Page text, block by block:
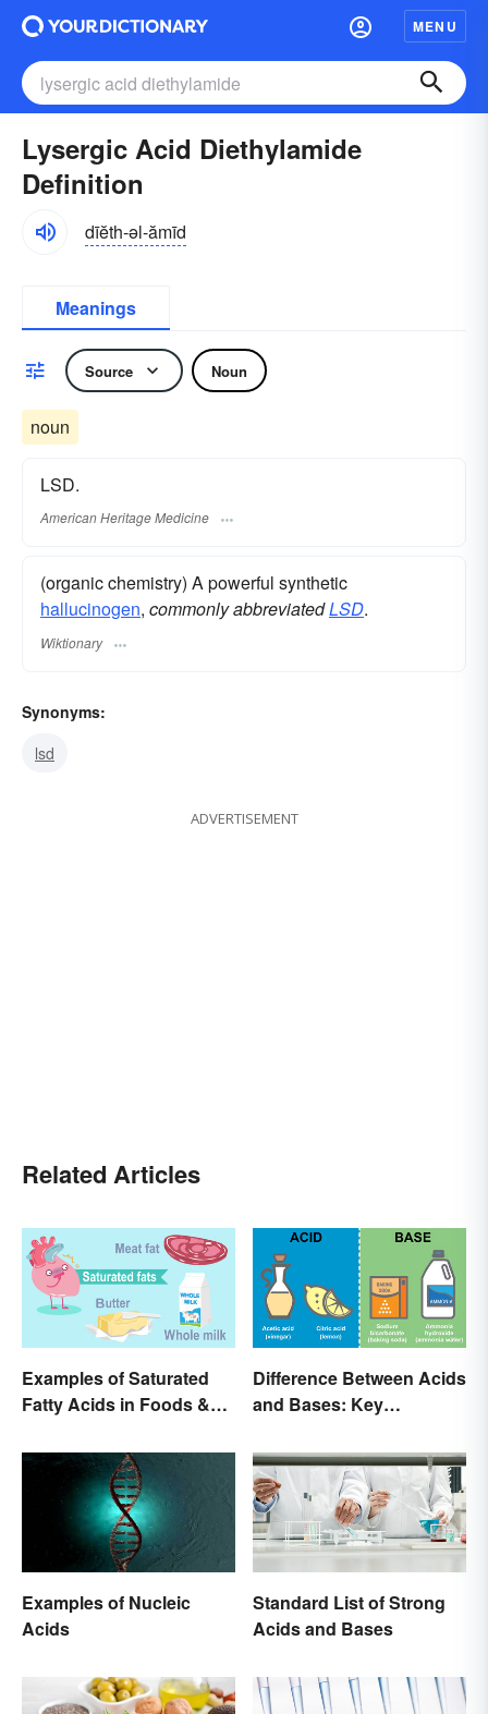
MENU
Lysergic Acid Diethylamide
Definition
dīĕth-əl-ămīd
Meanings
Source Noun
noun
LSD.
American Heritage Medicine
(organic chemistry) A powerful synthetic
hallucinogen, commonly abbreviatedLSD.
Wiktionary
Synonyms:
lsd
ADVERTISEMENT
Related Articles
Examples of Saturated
Fatty Acids in Foods &
Difference Between Acids
and Bases: Key
Examples of Nucleic
Acids
Standard List of Strong
Acids and Bases